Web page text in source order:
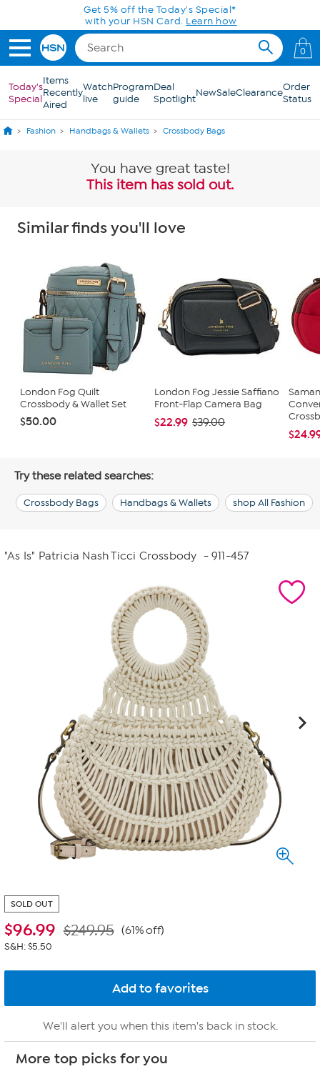
Skip to Main ContentGet 5% off the Today's Special*
with your HSN Card. Learn how
0
Today's
Special
Items
Recently
Aired
Watch
live
Program
guide
Deal
SpotlightNewSaleClearanceOrder
Status
Fashion Handbags & Wallets Crossbody Bags
You have great taste!
This item has sold out.
Similar finds you'll love
London Fog Quilt
Crossbody & Wallet Set
$50.00
London Fog Jessie Saffiano
Front-Flap Camera Bag
$22.99 $39.00
Try these related searches:
Crossbody Bags Handbags & Wallets shop All Fashion
"As Is" Patricia Nash Ticci Crossbody - 911-457
SOLD OUT
$96.99 $249.95 (61% off)
S&H: $5.50
We'll alert you when this item's back in stock.
More top picks for you